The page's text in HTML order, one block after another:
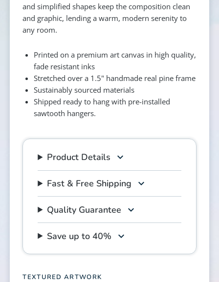
and simplified shapes keep the composition clean
and graphic, lending a warm, modern serenity to
any room.
Printed on a premium art canvas in high quality,
fade resistant inks
Stretched over a 1.5" handmade real pine frame
Sustainably sourced materials
Shipped ready to hang with pre-installed
sawtooth hangers.
Product Details
Fast & Free Shipping
Quality Guarantee
Save up to 40%
TEXTURED ARTWORK